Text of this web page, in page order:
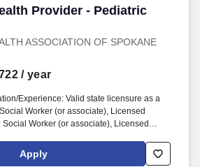
Provider - Pediatric
ASSOCIATION OF SPOKANE
Provider - Pediatric
/ year
Experience: Valid state licensure as a
Worker (or associate), Licensed
Worker (or associate), Licensed
associate), Licensed Clinical Professional
Professional Counselor required. Job
Apply